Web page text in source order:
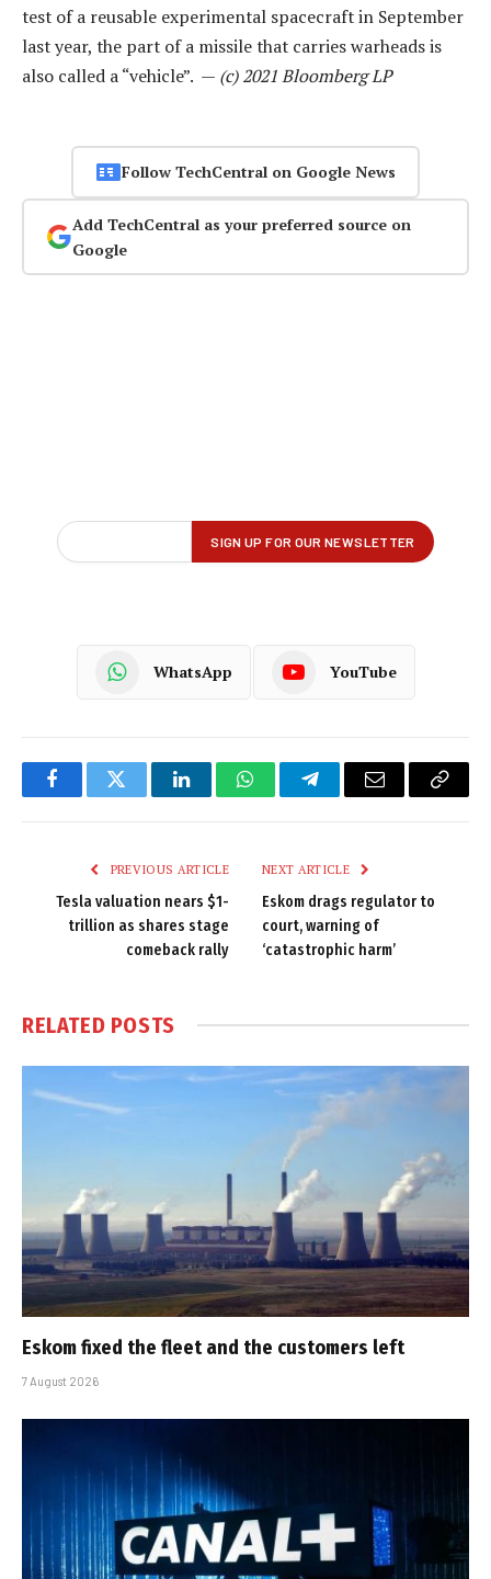
test of a reusable experimental spacecraft in September
last year, the part of a missile that carries warheads is
also called a “vehicle”. — (c) 2021 Bloomberg LP
Follow TechCentral on Google News
Add TechCentral as your preferred source on
Google
WhatsApp YouTube
FacebookTwitter LinkedInWhatsAppTelegramEmail
Copy
PREVIOUS ARTICLE
Tesla valuation nears $1-
trillion as shares stage
comeback rally
NEXT ARTICLE
Eskom drags regulator to
court, warning of
‘catastrophic harm’
RELATED POSTS
Eskom fixed the fleet and the customers left
7 August 2026